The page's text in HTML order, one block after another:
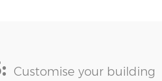
Customise your building